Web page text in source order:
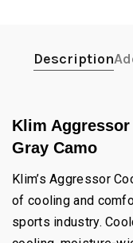
Description
Klim
Gray Camo
Klim’s Aggressor
of cooling and
sports industry.